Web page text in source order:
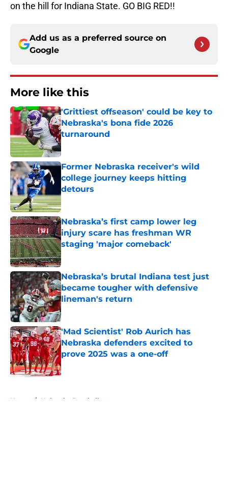
on the hill for Indiana State. GO BIG RED!!
Add us as a preferred source on
Google
More like this
'Grittiest offseason' could be key to
Nebraska's bona fide 2026
turnaround
Published by on Invalid Date
Former Nebraska receiver's wild
college journey keeps hitting
detours
Nebraska’s first camp lower leg
injury scare has freshman WR
staging 'major comeback'
Published by on Invalid Date
Nebraska’s brutal Indiana test just
became tougher with defensive
lineman's return
Published by on Invalid Date
'Mad Scientist' Rob Aurich has
Nebraska defenders excited to
prove 2025 was a one-off
Published by on Invalid Date
Home / Nebraska Baseball